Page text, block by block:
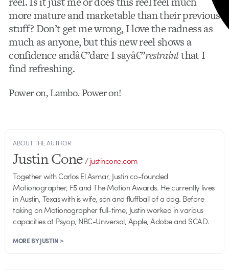
more mature and marketable than their previous
stuff? Don’t get me wrong, I love the radness as
much as anyone, but this new reel shows a
confidence andâ€”dare I sayâ€”restraintthat I
find refreshing.
Power on, Lambo. Power on!
ABOUT THE AUTHOR
Justin Cone/justincone.com
Together with Carlos El Asmar, Justin co-founded
Motionographer, F5 and The Motion Awards. He currently lives
in Austin, Texas with is wife, son and fluffball of a dog. Before
taking on Motionographer full-time, Justin worked in various
capacities at Psyop, NBC-Universal, Apple, Adobe and SCAD.
MORE BY JUSTIN >